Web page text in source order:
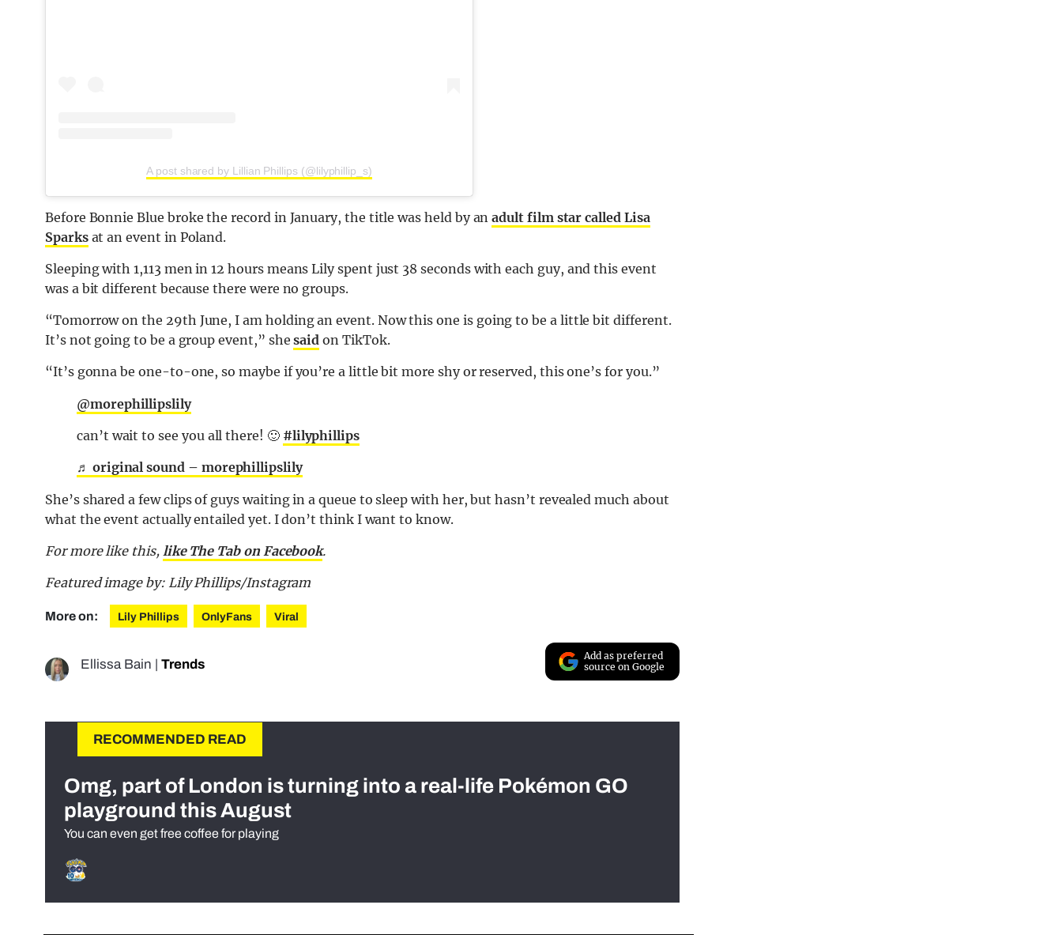
A post shared by Lillian Phillips (@lilyphillip_s)
Before Bonnie Blue broke the record in January, the title was held by anadult film star called Lisa
Sparksat an event in Poland.
Sleeping with 1,113 men in 12 hours means Lily spent just 38 seconds with each guy, and this event
was a bit different because there were no groups.
“Tomorrow on the 29th June, I am holding an event. Now this one is going to be a little bit different.
It’s not going to be a group event,” shesaid on TikTok.
“It’s gonna be one-to-one, so maybe if you’re a little bit more shy or reserved, this one’s for you.”
@morephillipslily
can’t wait to see you all there! 🙂 #lilyphillips
♬ original sound – morephillipslily
She’s shared a few clips of guys waiting in a queue to sleep with her, but hasn’t revealed much about
what the event actually entailed yet. I don’t think I want to know.
For more like this, like The Tab on Facebook.
Featured image by: Lily Phillips/Instagram
More on: Lily Phillips OnlyFans Viral
Ellissa Bain | Trends
Add as preferred
source on Google
RECOMMENDED READ
Omg, part of London is turning into a real-life Pokémon GO
playground this August
You can even get free coffee for playing